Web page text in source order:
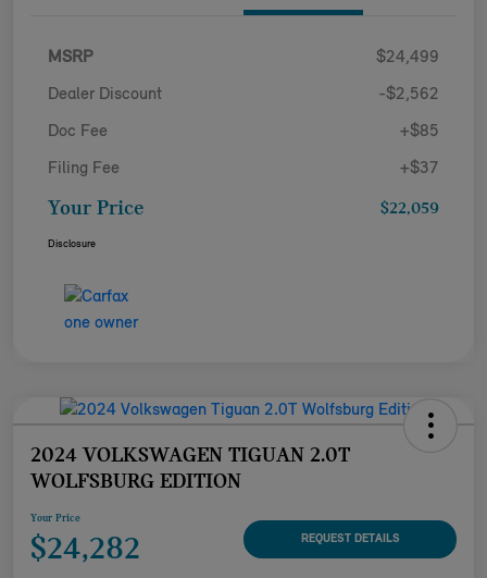
MSRP $24,499
Dealer Discount -$2,562
Doc Fee +$85
Filing Fee +$37
Your Price $22,059
Disclosure
2024 VOLKSWAGEN TIGUAN 2.0T
WOLFSBURG EDITION
Your Price
$24,282 REQUEST DETAILS